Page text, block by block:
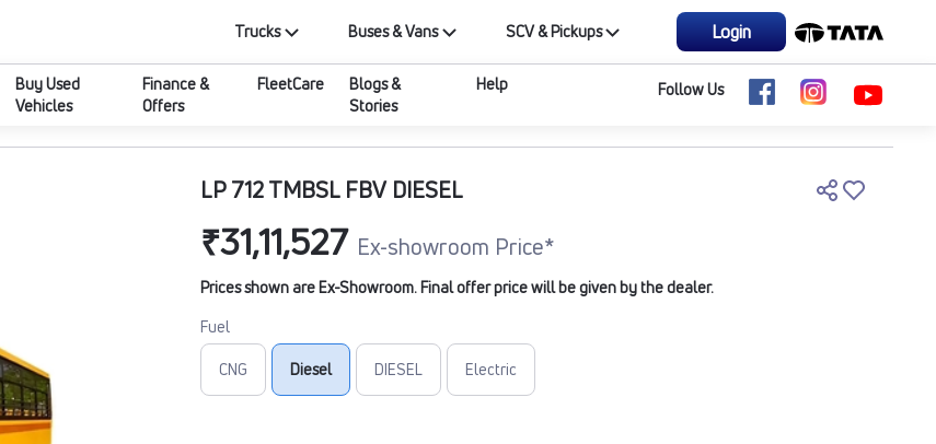
Trucks Buses & Vans SCV & Pickups Login
Buy Used
Vehicles
Finance &
Offers
FleetCare
Blogs &
Stories
Help Follow Us
LP 712 TMBSL FBV DIESEL
₹31,11,527 Ex-showroom Price*
Prices shown are Ex-Showroom. Final offer price will be given by the dealer.
Fuel
CNG Diesel DIESEL Electric